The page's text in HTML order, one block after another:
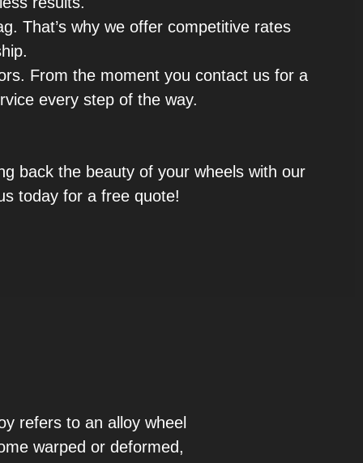
That’s why we offer competitive rates
From the moment you contact us for a
every step of the way.
back the beauty of your wheels with our
today for a free quote!
refers to an alloy wheel
warped or deformed,